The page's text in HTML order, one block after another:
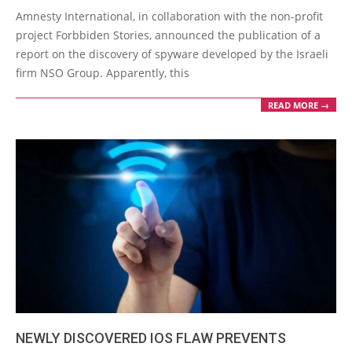
07-
Amnesty International, in collaboration with the non-profit
project Forbbiden Stories, announced the publication of a
report on the discovery of spyware developed by the Israeli
firm NSO Group. Apparently, this
READ MORE →
NEWLY DISCOVERED IOS FLAW PREVENTS